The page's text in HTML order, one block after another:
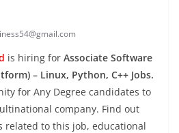
is hiring for Associate Software
– Linux, Python, C++ Jobs.
for Any Degree candidates to
company. Find out
related to this job, educational